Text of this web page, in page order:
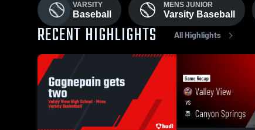
VARSITY
Baseball
MENS JUNIOR
Varsity Baseball
RECENT HIGHLIGHTS All Highlights